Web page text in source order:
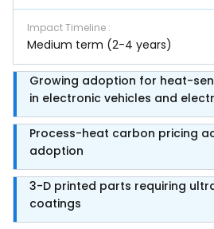
Impact Timeline :
Medium term (2-4 years)
Growing adoption for heat-
in electronic vehicles and
Process-heat carbon pricing
adoption
3-D printed parts requiring
coatings